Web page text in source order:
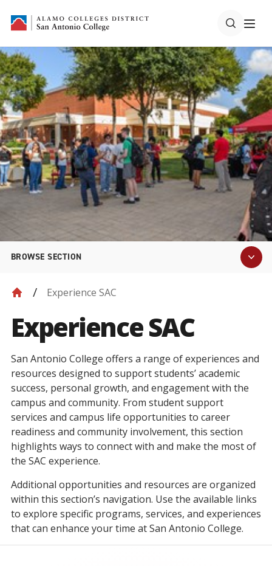
BROWSE SECTION
Experience SAC
Experience SAC
San Antonio College offers a range of experiences and
resources designed to support students’ academic
success, personal growth, and engagement with the
campus and community. From student support
services and campus life opportunities to career
readiness and community involvement, this section
highlights ways to connect with and make the most of
the SAC experience.
Additional opportunities and resources are organized
within this section’s navigation. Use the available links
to explore specific programs, services, and experiences
that can enhance your time at San Antonio College.